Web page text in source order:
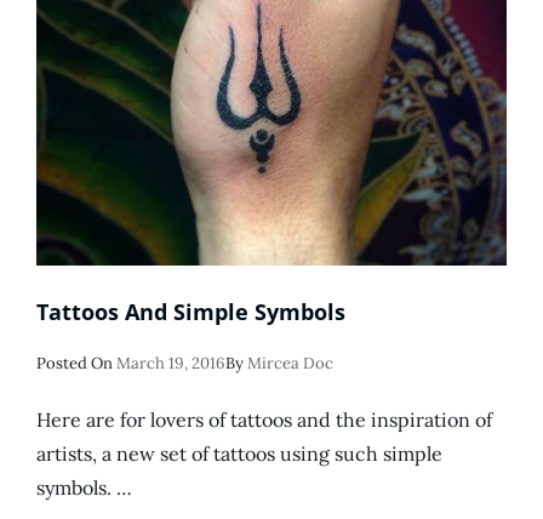
Tattoos And Simple Symbols
Posted On Posted
March 19, 2016ByMircea Doc
Here are for lovers of tattoos and the inspiration of
artists, a new set of tattoos using such simple
symbols. …